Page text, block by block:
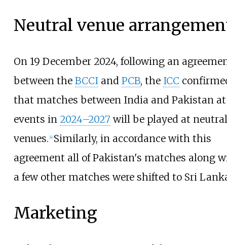
Neutral venue
On 19 December 2024, following an
between the BCCIand PCB, the ICC
that matches between India and Pakistan at
events in 2024–2027 will be played at neutral
venues. 4] Similarly, in accordance with this
agreement all of Pakistan's matches along
a few other matches were shifted to Sri
Marketing